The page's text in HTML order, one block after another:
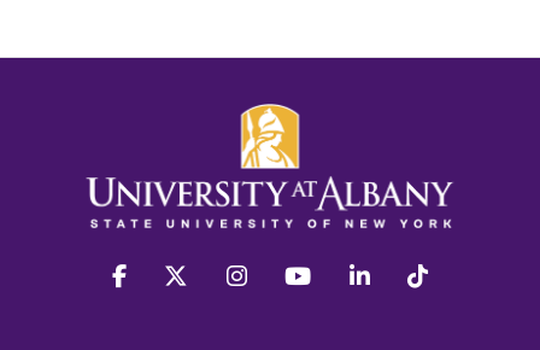
facebook twitter instagram youtube linkedin